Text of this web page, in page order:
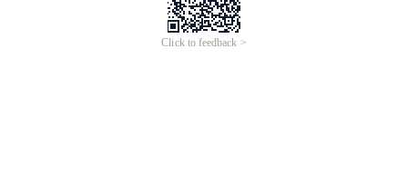
Click to feedback >